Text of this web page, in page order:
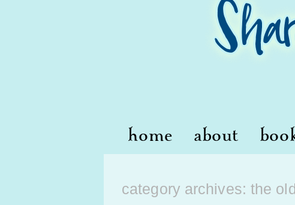
home about
category archives: the